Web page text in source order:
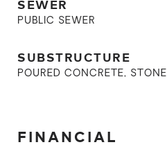
SEWER
PUBLIC SEWER
SUBSTRUCTURE
POURED CONCRETE, STONE
FINANCIAL